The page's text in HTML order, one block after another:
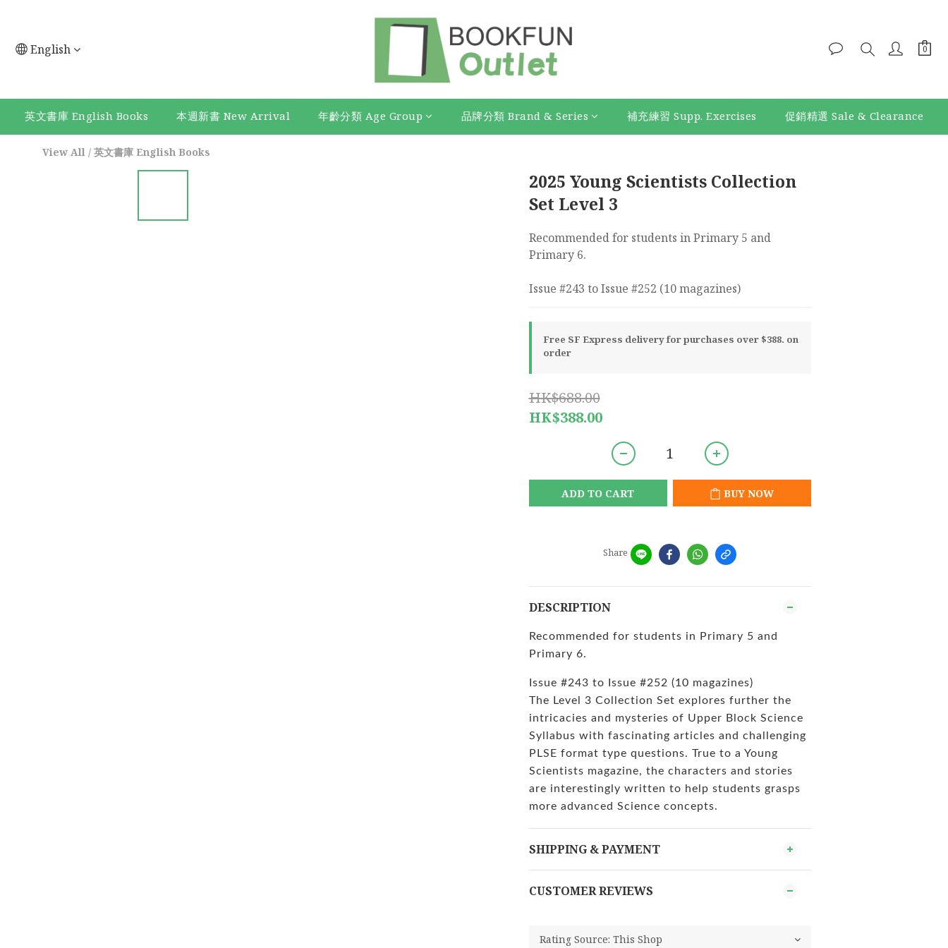
English
英文書庫 English Books 本週新書 New Arrival 年齡分類 Age Group 品牌分類 Brand & Series 補充練習 Supp. Exercises 促銷精選 Sale & Clearance
View All / 英文書庫 English Books
2025 Young Scientists Collection
Set Level 3
Recommended for students in Primary 5 and
Primary 6.
Issue #243 to Issue #252 (10 magazines)
Free SF Express delivery for purchases over $388. on
order
HK$688.00
HK$388.00
ADD TO CART BUY NOW
Share
DESCRIPTION
Recommended for students in Primary 5 and
Primary 6.
Issue #243 to Issue #252 (10 magazines)
The Level 3 Collection Set explores further the
intricacies and mysteries of Upper Block Science
Syllabus with fascinating articles and challenging
PLSE format type questions. True to a Young
Scientists magazine, the characters and stories
are interestingly written to help students grasps
more advanced Science concepts.
SHIPPING & PAYMENT
CUSTOMER REVIEWS